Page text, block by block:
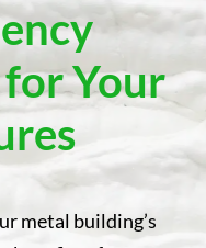
Your
metal building’s